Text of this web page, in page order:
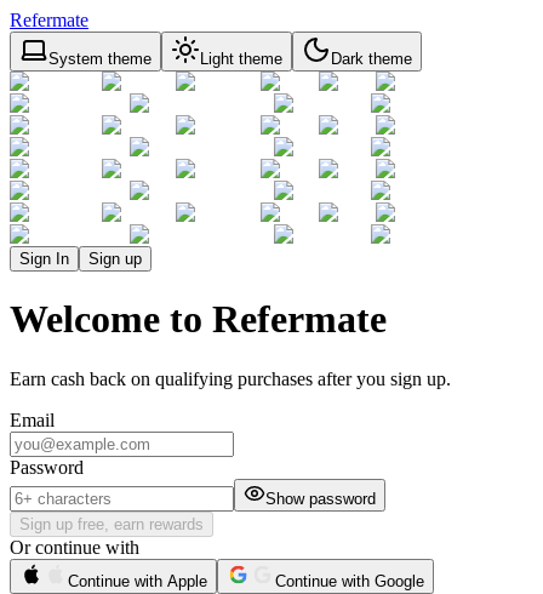
Refermate
System theme Light theme Dark theme
Sign In Sign up
Welcome to Refermate
Earn cash back on qualifying purchases after you sign up.
Email
Password
Show password
Sign up free, earn rewards
Or continue with
Continue with Apple
Continue with Google